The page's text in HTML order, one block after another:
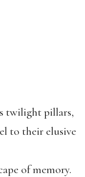
twilight pillars,
to their elusive
of memory.